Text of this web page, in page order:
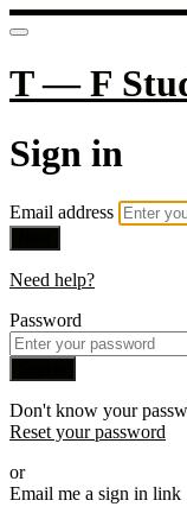
T — F
Sign in
Email address
Need help?
Password
Don't know your
Reset your password
or
Email me a sign in link